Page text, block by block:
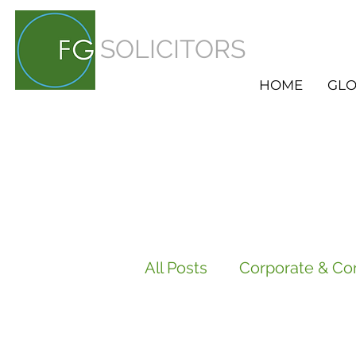
SOLICITORS
HOME
All Posts Corporate &